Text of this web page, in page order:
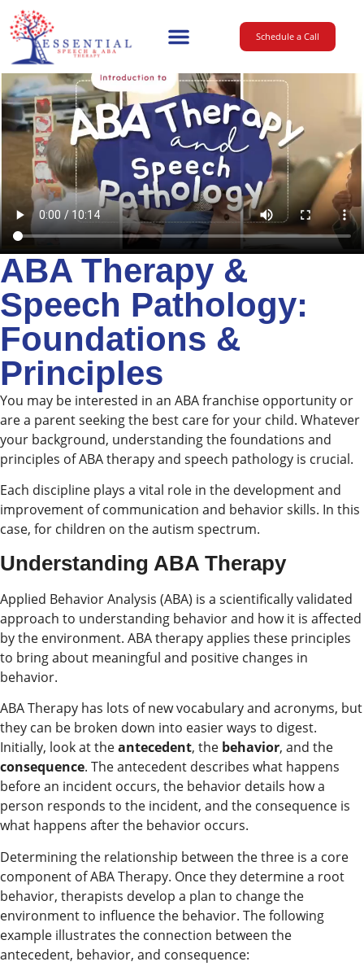
Schedule a Call
ABA Therapy &
Speech Pathology:
Foundations &
Principles
You may be interested in an ABA franchise opportunity or
are a parent seeking the best care for your child. Whatever
your background, understanding the foundations and
principles of ABA therapy and speech pathology is crucial.
Each discipline plays a vital role in the development and
improvement of communication and behavior skills. In this
case, for children on the autism spectrum.
Understanding ABA Therapy
Applied Behavior Analysis (ABA) is a scientifically validated
approach to understanding behavior and how it is affected
by the environment. ABA therapy applies these principles
to bring about meaningful and positive changes in
behavior.
ABA Therapy has lots of new vocabulary and acronyms, but
they can be broken down into easier ways to digest.
Initially, look at theantecedent, the behavior, and the
consequence. The antecedent describes what happens
before an incident occurs, the behavior details how a
person responds to the incident, and the consequence is
what happens after the behavior occurs.
Determining the relationship between the three is a core
component of ABA Therapy. Once they determine a root
behavior, therapists develop a plan to change the
environment to influence the behavior. The following
example illustrates the connection between the
antecedent, behavior, and consequence: